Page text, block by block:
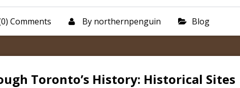
Comments By northernpenguin Blog
Toronto’s History: Historical Sites